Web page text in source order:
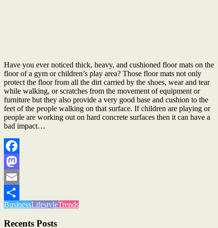
Have you ever noticed thick, heavy, and cushioned floor mats on the
floor of a gym or children’s play area? Those floor mats not only
protect the floor from all the dirt carried by the shoes, wear and tear
while walking, or scratches from the movement of equipment or
furniture but they also provide a very good base and cushion to the
feet of the people walking on that surface. If children are playing or
people are working out on hard concrete surfaces then it can have a
bad impact…
Facebook
Mastodon
Email
Share
BusinessLifestyleTrends
Recents Posts